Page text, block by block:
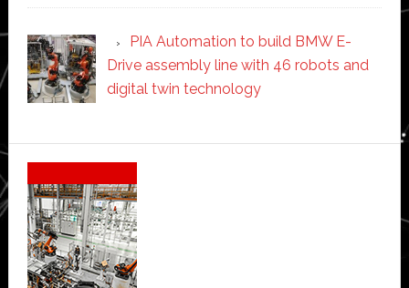
PIA Automation to build BMW E-
Drive assembly line with 46 robots and
digital twin technology
Secondary
Sidebar